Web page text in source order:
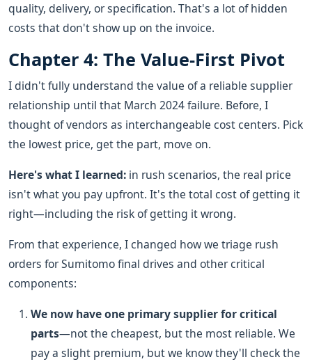
quality, delivery, or specification. That's a lot of hidden
costs that don't show up on the invoice.
Chapter 4: The Value-First Pivot
I didn't fully understand the value of a reliable supplier
relationship until that March 2024 failure. Before, I
thought of vendors as interchangeable cost centers. Pick
the lowest price, get the part, move on.
Here's what I learned: in rush scenarios, the real price
isn't what you pay upfront. It's the total cost of getting it
right—including the risk of getting it wrong.
From that experience, I changed how we triage rush
orders for Sumitomo final drives and other critical
components:
We now have one primary supplier for critical
parts—not the cheapest, but the most reliable. We
pay a slight premium, but we know they'll check the